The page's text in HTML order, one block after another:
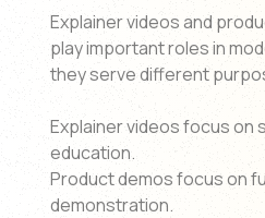
Explainer videos and
play important roles in
they serve different
Explainer videos focus on
education.
Product demos focus on
demonstration.